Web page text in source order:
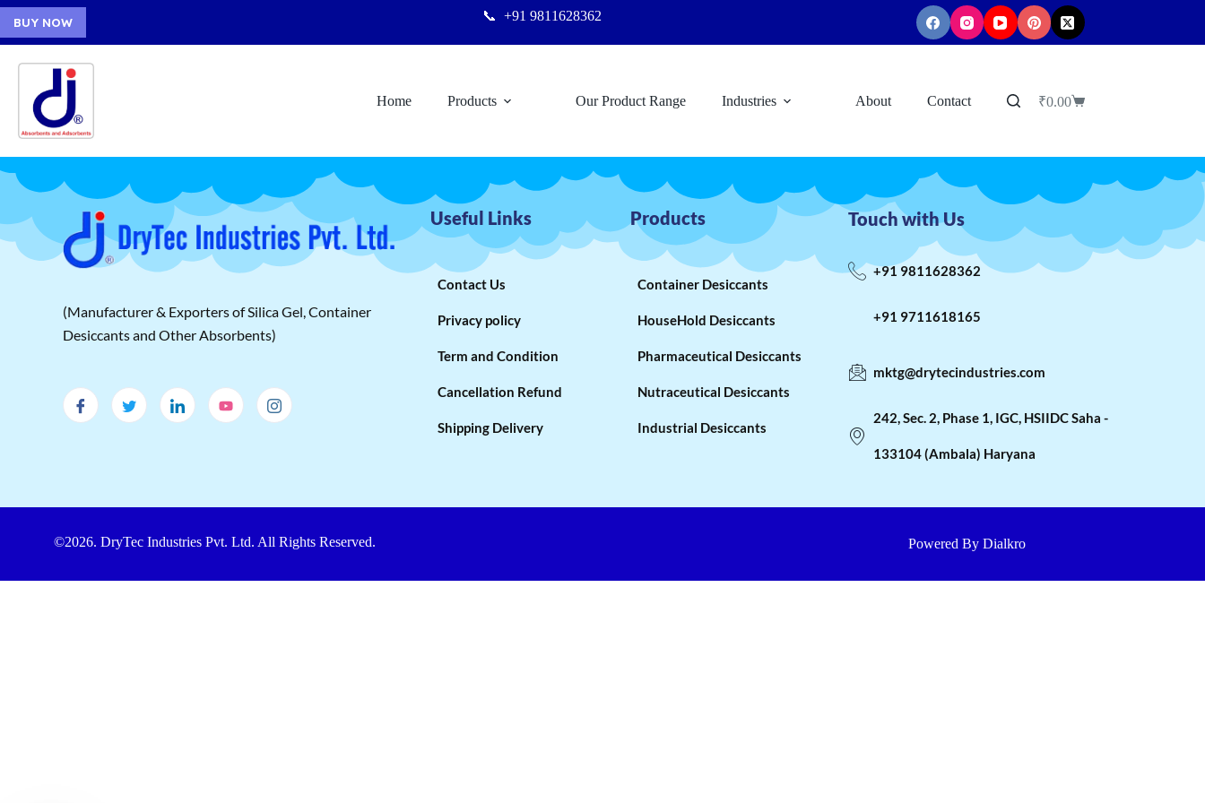
BUY NOW 📞 +91 9811628362
Home Products Our Product Range Industries About Contact ₹0.00
(Manufacturer & Exporters of Silica Gel, Container
Desiccants and Other Absorbents)
Useful Links
Contact Us
Privacy policy
Term and Condition
Cancellation Refund
Shipping Delivery
Products
Container Desiccants
HouseHold Desiccants
Pharmaceutical Desiccants
Nutraceutical Desiccants
Industrial Desiccants
Touch with Us
+91 9811628362
+91 9711618165
mktg@drytecindustries.com
242, Sec. 2, Phase 1, IGC, HSIIDC Saha -
133104 (Ambala) Haryana
©2026. DryTec Industries Pvt. Ltd. All Rights Reserved. Powered By Dialkro